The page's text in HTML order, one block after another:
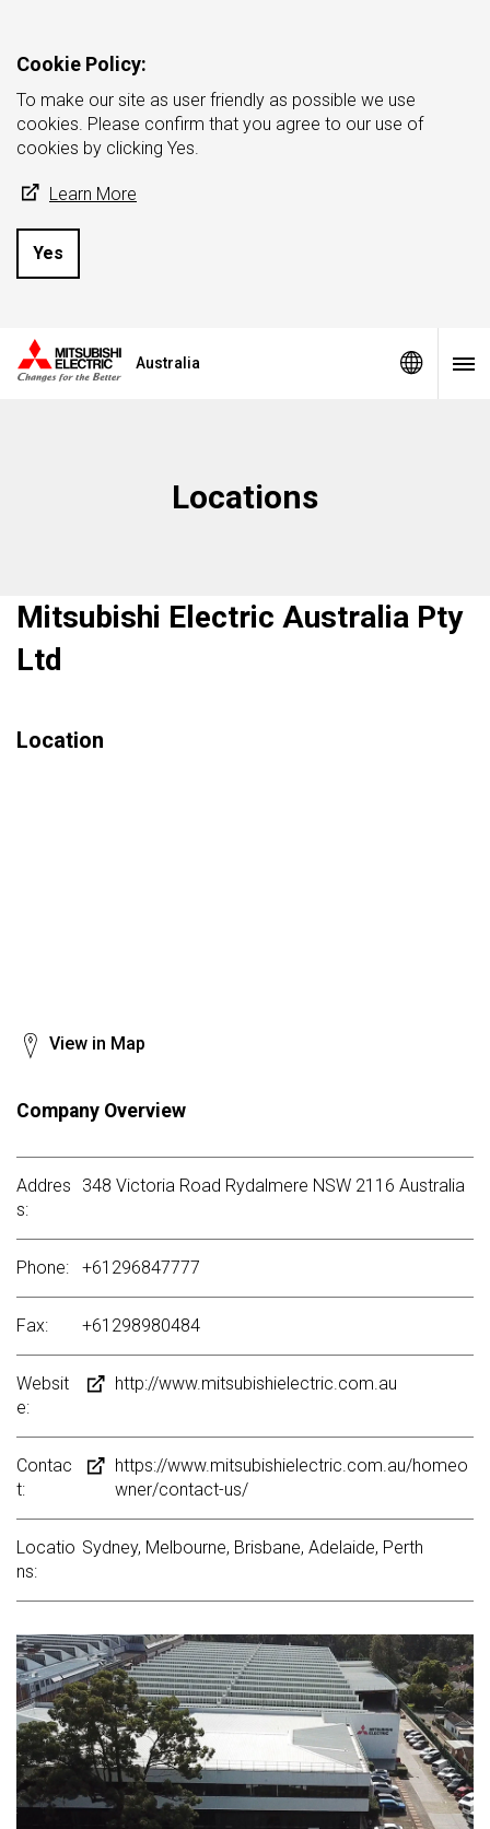
Cookie Policy:
To make our site as user friendly as possible we use
cookies. Please confirm that you agree to our use of
cookies by clicking Yes.
Learn More
Yes
Australia
Locations
Mitsubishi Electric Australia Pty
Ltd
Location
View in Map
Company Overview
Addres
s:
348 Victoria Road Rydalmere NSW 2116 Australia
Phone: +61296847777
Fax: +61298980484
Websit
e:
http://www.mitsubishielectric.com.au
Contac
t:
https://www.mitsubishielectric.com.au/homeo
wner/contact-us/
Locatio
ns:
Sydney, Melbourne, Brisbane, Adelaide, Perth